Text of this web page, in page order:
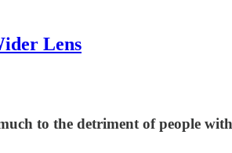
Lens
to the detriment of people